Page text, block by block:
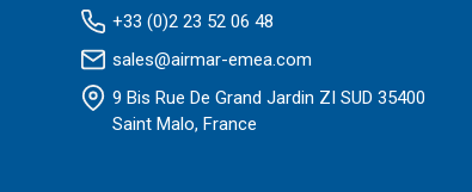
+33 (0)2 23 52 06 48
sales@airmar-emea.com
9 Bis Rue De Grand Jardin ZI SUD 35400
Saint Malo, France